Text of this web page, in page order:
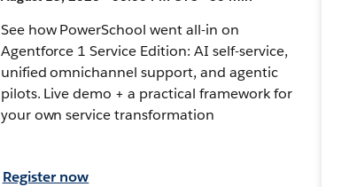
See how PowerSchool went all-in on
Agentforce 1 Service Edition: AI self-service,
unified omnichannel support, and agentic
pilots. Live demo + a practical framework for
your own service transformation
Register now